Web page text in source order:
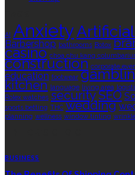
AI Anxiety
Barbershop bathrooms Botox
casino choa chu kang
construction corporate
education footwear
kitchen language living area
Rolex watches securitySEO
sports betting THC wedding
planning wellness window tinting
BUSINESS